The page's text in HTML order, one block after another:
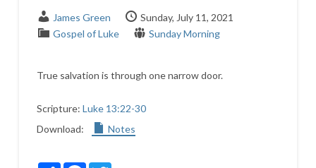
James Green
Sunday, July 11, 2021
Gospel of Luke
Sunday Morning
True salvation is through one narrow door.
Scripture: Luke 13:22-30
Download:
Notes